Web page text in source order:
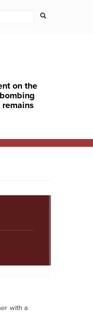
on the
remains
with a